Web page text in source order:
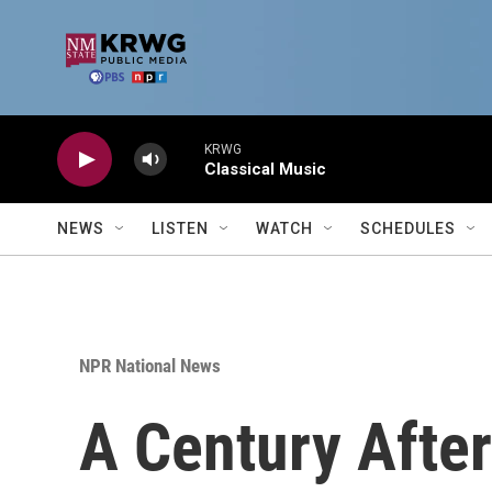
KRWG
Classical Music
NEWS LISTEN WATCH SCHEDULES
NPR National News
A Century